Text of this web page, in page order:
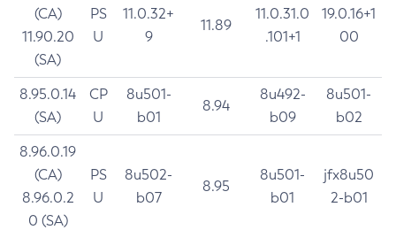
(CA)
11.90.20
(SA)
PS
U
11.0.32+
9
11.89
11.0.31.0
.101+1
19.0.16+1
00
8.95.0.14
(SA)
CP
U
8u501-
b01
8.94
8u492-
b09
8u501-
b02
8.96.0.19
(CA)
8.96.0.2
0 (SA)
PS
U
8u502-
b07
8.95
8u501-
b01
jfx8u50
2-b01